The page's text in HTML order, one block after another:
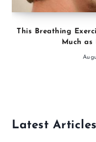
This Breathing
Much as
Latest Articles